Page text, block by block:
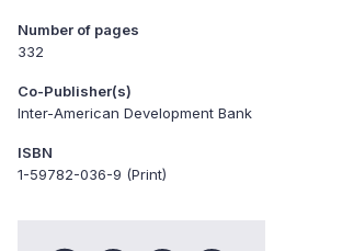
Number of pages
332
Co-Publisher(s)
Inter-American Development Bank
ISBN
1-59782-036-9 (Print)